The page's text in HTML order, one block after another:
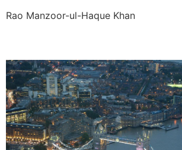
Rao Manzoor-ul-Haque Khan